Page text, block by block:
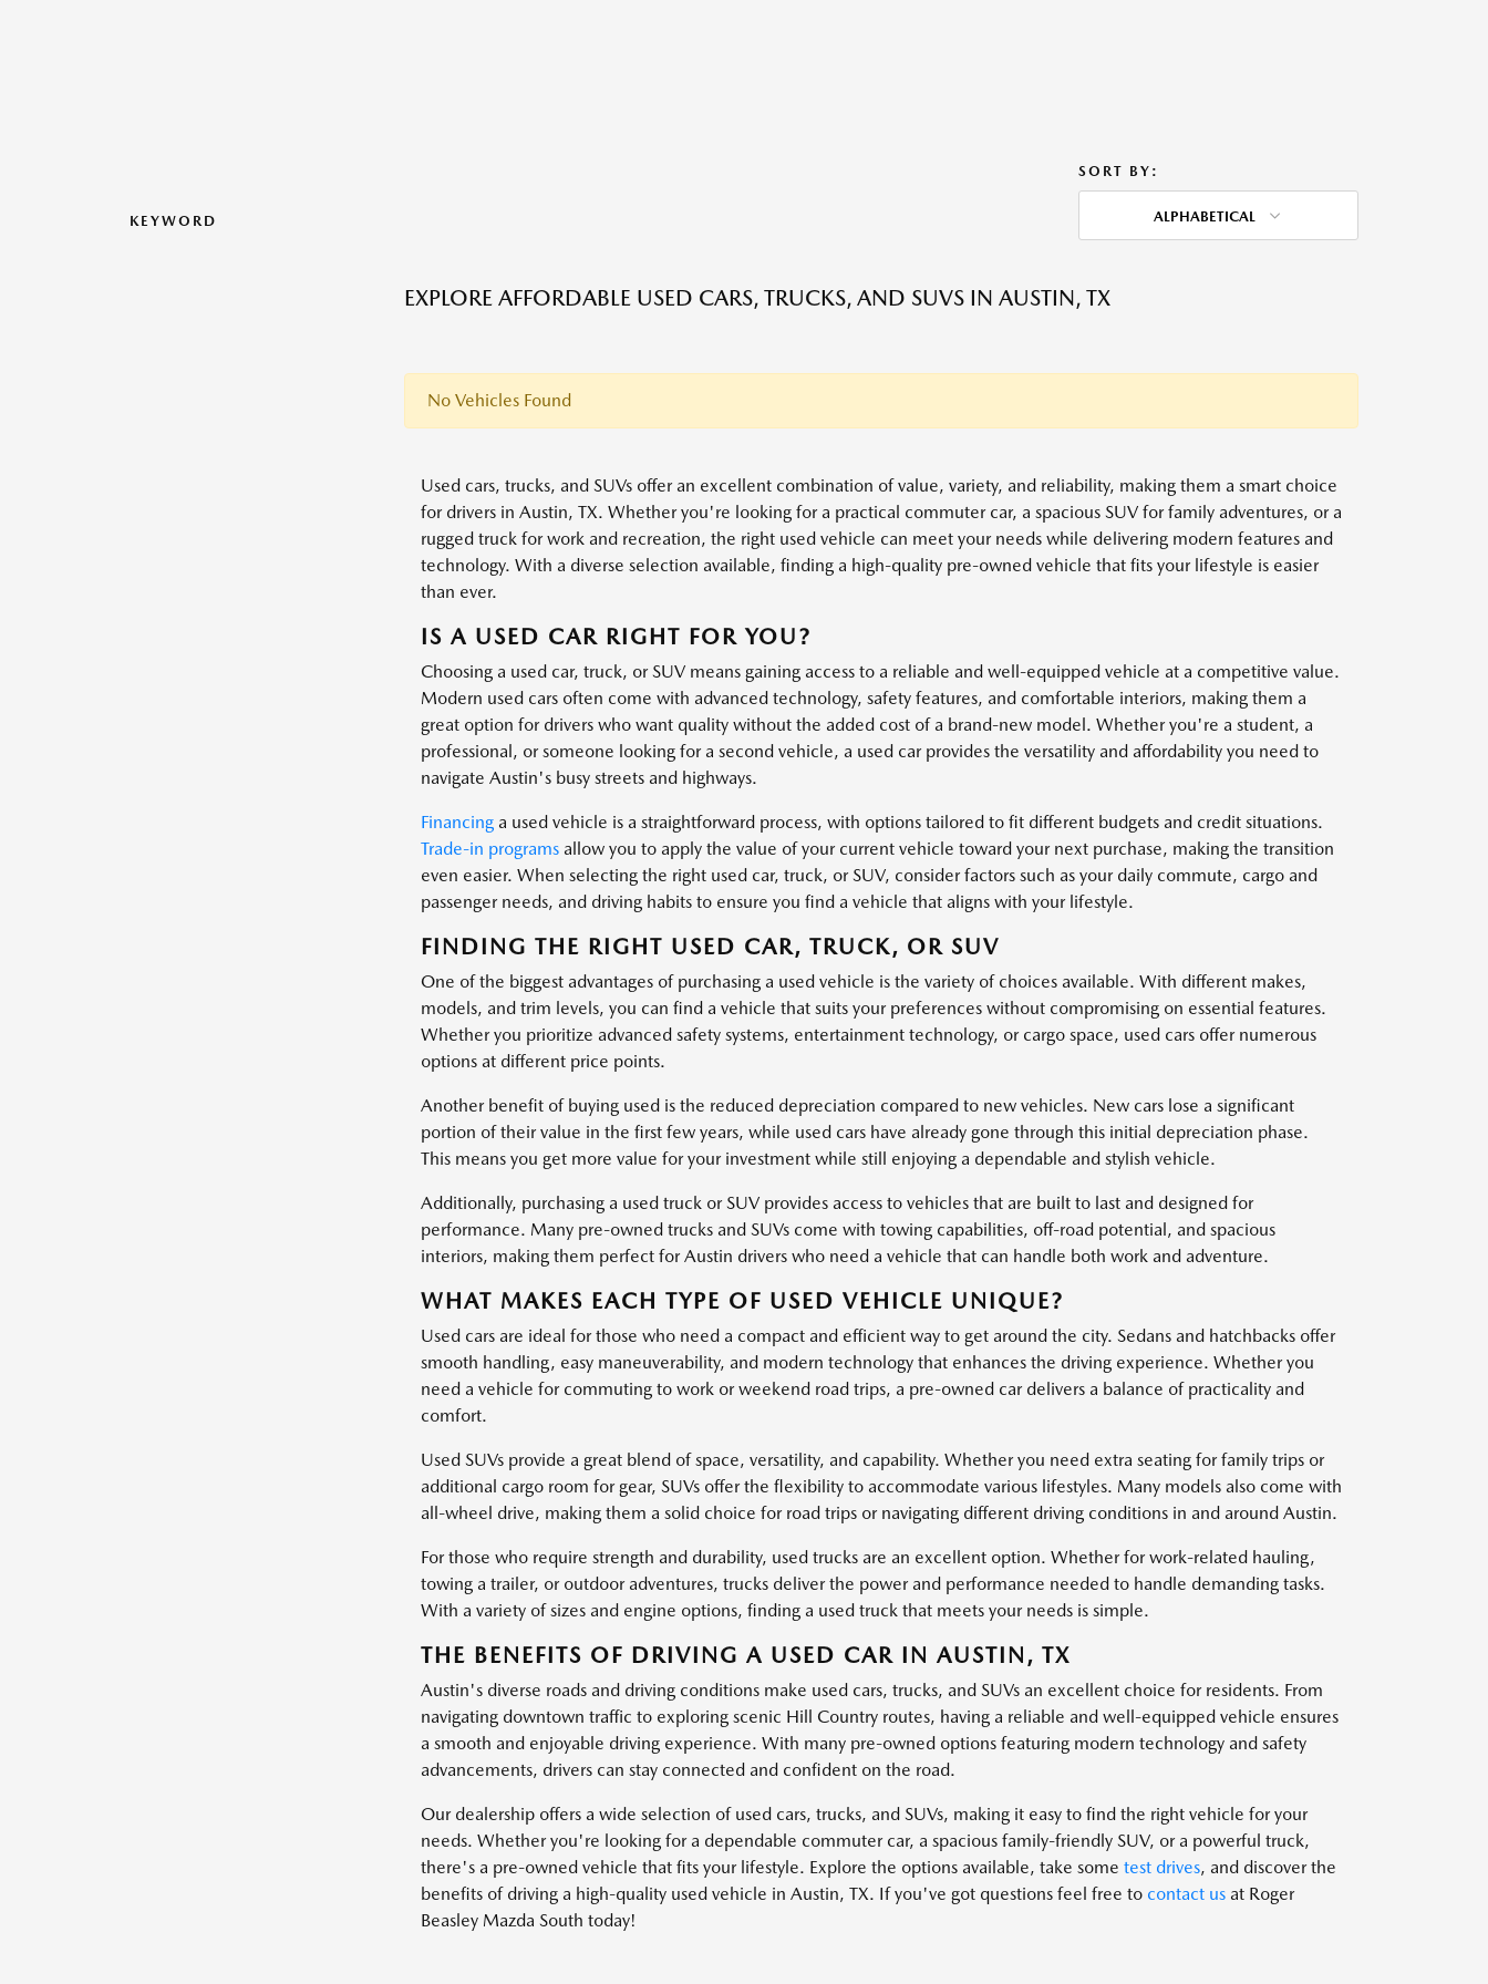
KEYWORD
SORT BY:
ALPHABETICAL
EXPLORE AFFORDABLE USED CARS, TRUCKS, AND SUVS IN AUSTIN, TX
No Vehicles Found
Used cars, trucks, and SUVs offer an excellent combination of value, variety, and reliability, making them a smart choice
for drivers in Austin, TX. Whether you're looking for a practical commuter car, a spacious SUV for family adventures, or a
rugged truck for work and recreation, the right used vehicle can meet your needs while delivering modern features and
technology. With a diverse selection available, finding a high-quality pre-owned vehicle that fits your lifestyle is easier
than ever.
IS A USED CAR RIGHT FOR YOU?
Choosing a used car, truck, or SUV means gaining access to a reliable and well-equipped vehicle at a competitive value.
Modern used cars often come with advanced technology, safety features, and comfortable interiors, making them a
great option for drivers who want quality without the added cost of a brand-new model. Whether you're a student, a
professional, or someone looking for a second vehicle, a used car provides the versatility and affordability you need to
navigate Austin's busy streets and highways.
Financinga used vehicle is a straightforward process, with options tailored to fit different budgets and credit situations.
Trade-in programsallow you to apply the value of your current vehicle toward your next purchase, making the transition
even easier. When selecting the right used car, truck, or SUV, consider factors such as your daily commute, cargo and
passenger needs, and driving habits to ensure you find a vehicle that aligns with your lifestyle.
FINDING THE RIGHT USED CAR, TRUCK, OR SUV
One of the biggest advantages of purchasing a used vehicle is the variety of choices available. With different makes,
models, and trim levels, you can find a vehicle that suits your preferences without compromising on essential features.
Whether you prioritize advanced safety systems, entertainment technology, or cargo space, used cars offer numerous
options at different price points.
Another benefit of buying used is the reduced depreciation compared to new vehicles. New cars lose a significant
portion of their value in the first few years, while used cars have already gone through this initial depreciation phase.
This means you get more value for your investment while still enjoying a dependable and stylish vehicle.
Additionally, purchasing a used truck or SUV provides access to vehicles that are built to last and designed for
performance. Many pre-owned trucks and SUVs come with towing capabilities, off-road potential, and spacious
interiors, making them perfect for Austin drivers who need a vehicle that can handle both work and adventure.
WHAT MAKES EACH TYPE OF USED VEHICLE UNIQUE?
Used cars are ideal for those who need a compact and efficient way to get around the city. Sedans and hatchbacks offer
smooth handling, easy maneuverability, and modern technology that enhances the driving experience. Whether you
need a vehicle for commuting to work or weekend road trips, a pre-owned car delivers a balance of practicality and
comfort.
Used SUVs provide a great blend of space, versatility, and capability. Whether you need extra seating for family trips or
additional cargo room for gear, SUVs offer the flexibility to accommodate various lifestyles. Many models also come with
all-wheel drive, making them a solid choice for road trips or navigating different driving conditions in and around Austin.
For those who require strength and durability, used trucks are an excellent option. Whether for work-related hauling,
towing a trailer, or outdoor adventures, trucks deliver the power and performance needed to handle demanding tasks.
With a variety of sizes and engine options, finding a used truck that meets your needs is simple.
THE BENEFITS OF DRIVING A USED CAR IN AUSTIN, TX
Austin's diverse roads and driving conditions make used cars, trucks, and SUVs an excellent choice for residents. From
navigating downtown traffic to exploring scenic Hill Country routes, having a reliable and well-equipped vehicle ensures
a smooth and enjoyable driving experience. With many pre-owned options featuring modern technology and safety
advancements, drivers can stay connected and confident on the road.
Our dealership offers a wide selection of used cars, trucks, and SUVs, making it easy to find the right vehicle for your
needs. Whether you're looking for a dependable commuter car, a spacious family-friendly SUV, or a powerful truck,
there's a pre-owned vehicle that fits your lifestyle. Explore the options available, take some test drives, and discover the
benefits of driving a high-quality used vehicle in Austin, TX. If you've got questions feel free to contact usat Roger
Beasley Mazda South today!